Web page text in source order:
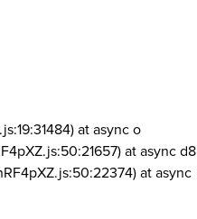
at async o
at async d8
at async